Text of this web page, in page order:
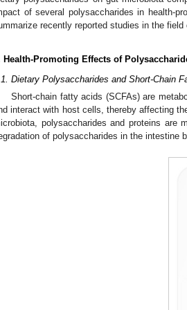
of several polysaccharides in health-
recently reported studies in the field
Health-Promoting Effects of
Dietary Polysaccharides and Short-Chain
Short-chain fatty acids (SCFAs) are
interact with host cells, thereby affecting
polysaccharides and proteins are
of polysaccharides in the intestine